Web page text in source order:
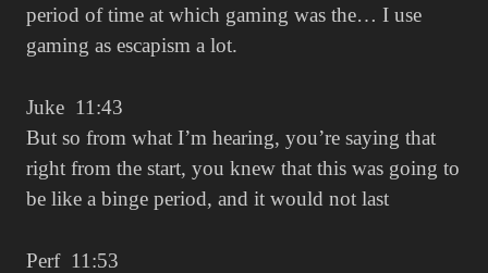
period of time at which gaming was the… I use
gaming as escapism a lot.
Juke 11:43
But so from what I’m hearing, you’re saying that
right from the start, you knew that this was going to
be like a binge period, and it would not last
Perf 11:53